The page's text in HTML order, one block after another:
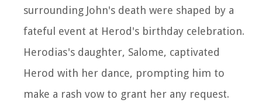
surrounding John's death were shaped by a
fateful event at Herod's birthday celebration.
Herodias's daughter, Salome, captivated
Herod with her dance, prompting him to
make a rash vow to grant her any request.